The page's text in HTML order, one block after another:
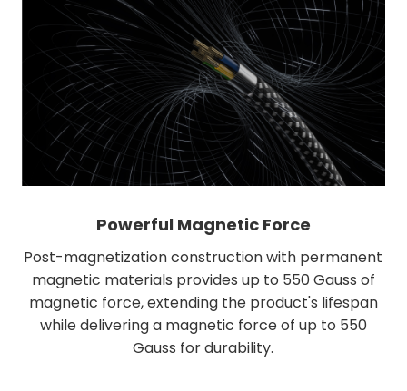
Powerful Magnetic Force
Post-magnetization construction with permanent
magnetic materials provides up to 550 Gauss of
magnetic force, extending the product's lifespan
while delivering a magnetic force of up to 550
Gauss for durability.